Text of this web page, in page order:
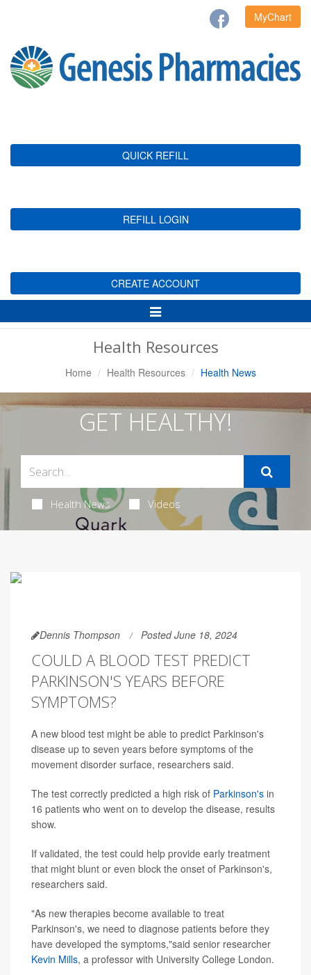
MyChart
QUICK REFILL
REFILL LOGIN
CREATE ACCOUNT
Toggle
Navigation
Health Resources
Home Health Resources Health News
GET HEALTHY!
Health News Videos
Dennis Thompson Posted June 18, 2024
COULD A BLOOD TEST PREDICT
PARKINSON'S YEARS BEFORE
SYMPTOMS?
A new blood test might be able to predict Parkinson's
disease up to seven years before symptoms of the
movement disorder surface, researchers said.
The test correctly predicted a high risk of Parkinson's in
16 patients who went on to develop the disease, results
show.
If validated, the test could help provide early treatment
that might blunt or even block the onset of Parkinson's,
researchers said.
"As new therapies become available to treat
Parkinson's, we need to diagnose patients before they
have developed the symptoms,"said senior researcher
Kevin Mills, a professor with University College London.